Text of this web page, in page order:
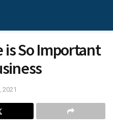
is So Important
2021